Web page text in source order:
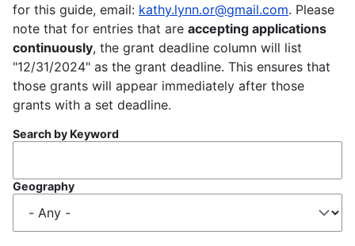
for this guide, email: kathy.lynn.or@gmail.com. Please
note that for entries that are accepting applications
continuously, the grant deadline column will list
"12/31/2024" as the grant deadline. This ensures that
those grants will appear immediately after those
grants with a set deadline.
Search by Keyword
Geography